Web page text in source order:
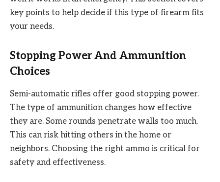
key points to help decide if this type of firearm fits
your needs.
Stopping Power And Ammunition
Choices
Semi-automatic rifles offer good stopping power.
The type of ammunition changes how effective
they are. Some rounds penetrate walls too much.
This can risk hitting others in the home or
neighbors. Choosing the right ammo is critical for
safety and effectiveness.